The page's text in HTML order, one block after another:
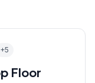
+5
Floor